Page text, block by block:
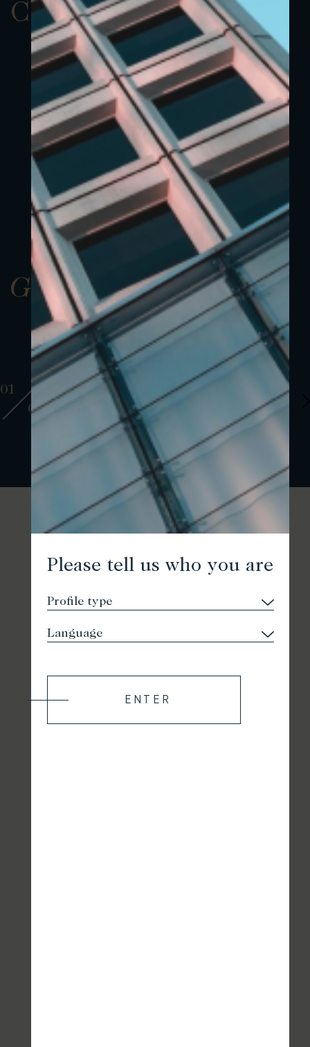
Please tell us who you are
ENTER
ClassCEUR 3
Gallery
01
01